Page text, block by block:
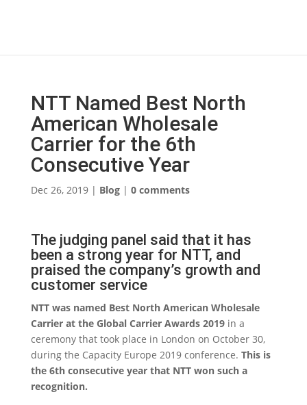
NTT Named Best North
American Wholesale
Carrier for the 6th
Consecutive Year
Dec 26, 2019| Blog| 0 comments
The judging panel said that it has
been a strong year for NTT, and
praised the company’s growth and
customer service
NTT was named Best North American Wholesale
Carrier at the Global Carrier Awards 2019 in a
ceremony that took place in London on October 30,
during the Capacity Europe 2019 conference. This is
the 6th consecutive year that NTT won such a
recognition.